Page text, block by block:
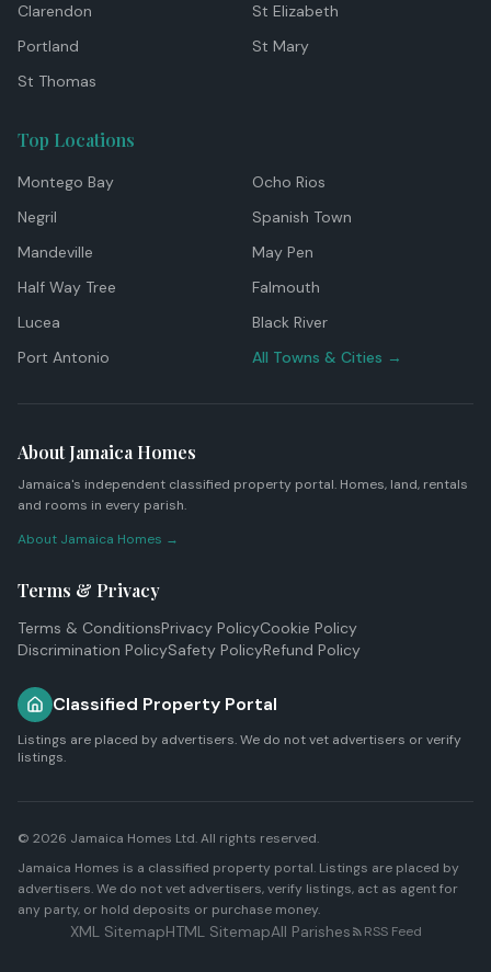
Clarendon
St Elizabeth
Portland
St Mary
St Thomas
Top Locations
Montego Bay
Ocho Rios
Negril
Spanish Town
Mandeville
May Pen
Half Way Tree
Falmouth
Lucea
Black River
Port Antonio
All Towns & Cities →
About Jamaica Homes
Jamaica's independent classified property portal. Homes, land, rentals
and rooms in every parish.
About Jamaica Homes →
Terms & Privacy
Terms & ConditionsPrivacy PolicyCookie Policy
Discrimination PolicySafety PolicyRefund Policy
Classified Property Portal
Listings are placed by advertisers. We do not vet advertisers or verify
listings.
© 2026 Jamaica Homes Ltd. All rights reserved.
Jamaica Homes is a classified property portal. Listings are placed by
advertisers. We do not vet advertisers, verify listings, act as agent for
any party, or hold deposits or purchase money.
XML SitemapHTML SitemapAll Parishes RSS Feed